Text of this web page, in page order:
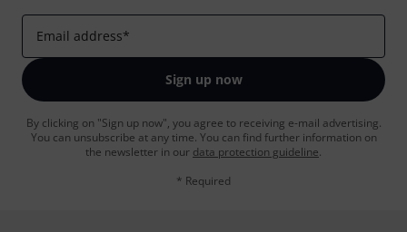
Email address*
Sign up now
By clicking on "Sign up now", you agree to receiving e-mail advertising.
You can unsubscribe at any time. You can find further information on
the newsletter in our data protection guideline.
* Required